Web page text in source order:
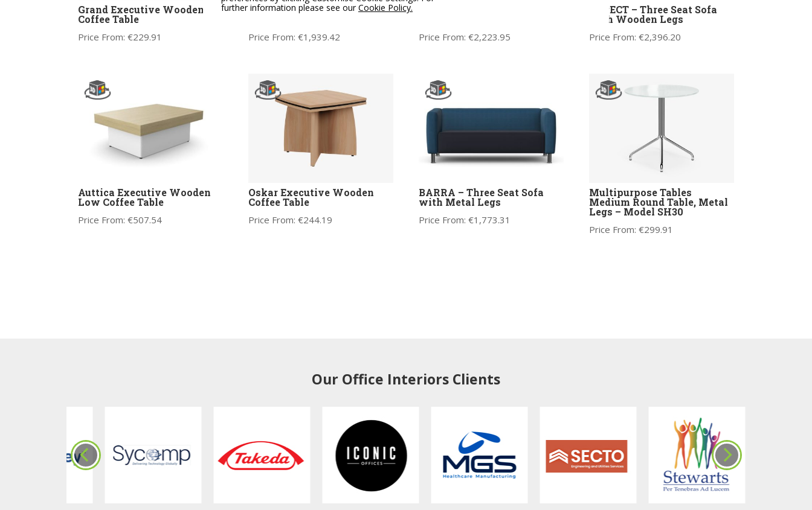
Grand Executive Wooden
Coffee Table
Price From: €229.91
CARA Soft Seating Modular
Price From: €1,939.42 Price From: €2,223.95
ASPECT – Three Seat Sofa
with Wooden Legs
Price From: €2,396.20
Auttica Executive Wooden
Low Coffee Table
Price From: €507.54
Oskar Executive Wooden
Coffee Table
Price From: €244.19
BARRA – Three Seat Sofa
with Metal Legs
Price From: €1,773.31
Multipurpose Tables
Medium Round Table, Metal
Legs – Model SH30
Price From: €299.91
Our Office Interiors Clients
further information please see ourCookie Policy.